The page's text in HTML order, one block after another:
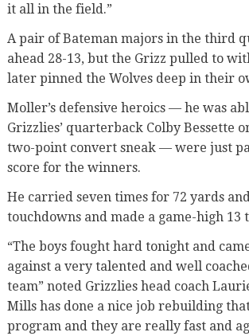
it all in the field.”
A pair of Bateman majors in the third
ahead 28-13, but the Grizz pulled to
later pinned the Wolves deep in their
Moller’s defensive heroics — he was
Grizzlies’ quarterback Colby Bessette
two-point convert sneak — were just
score for the winners.
He carried seven times for 72 yards
touchdowns and made a game-high 13
“The boys fought hard tonight and
against a very talented and well
team” noted Grizzlies head coach
Mills has done a nice job rebuilding
program and they are really fast and